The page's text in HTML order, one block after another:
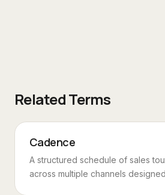
Related Terms
Cadence
A structured schedule of sales
across multiple channels